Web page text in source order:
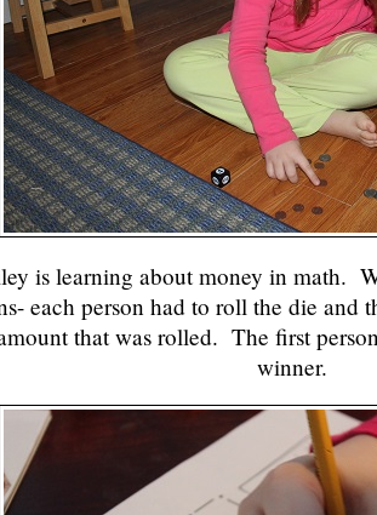
is learning about money in math.
each person had to roll the die and
that was rolled. The first
winner.